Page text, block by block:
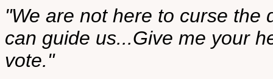
"We are not here to curse the
can guide us...Give me your
vote."